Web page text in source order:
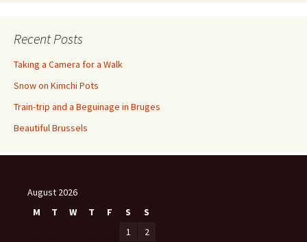
Recent Posts
Taking a Camera for a Walk
Snow on Kimchi Pots
Train-trip and a Beguinage in Bruges
Beautiful Brussels
August 2026
M
T W T F S
S
1
2